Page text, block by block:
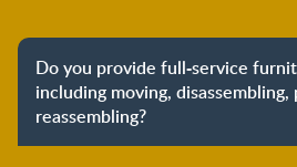
Do you provide full-service
including moving, disassembling,
reassembling?